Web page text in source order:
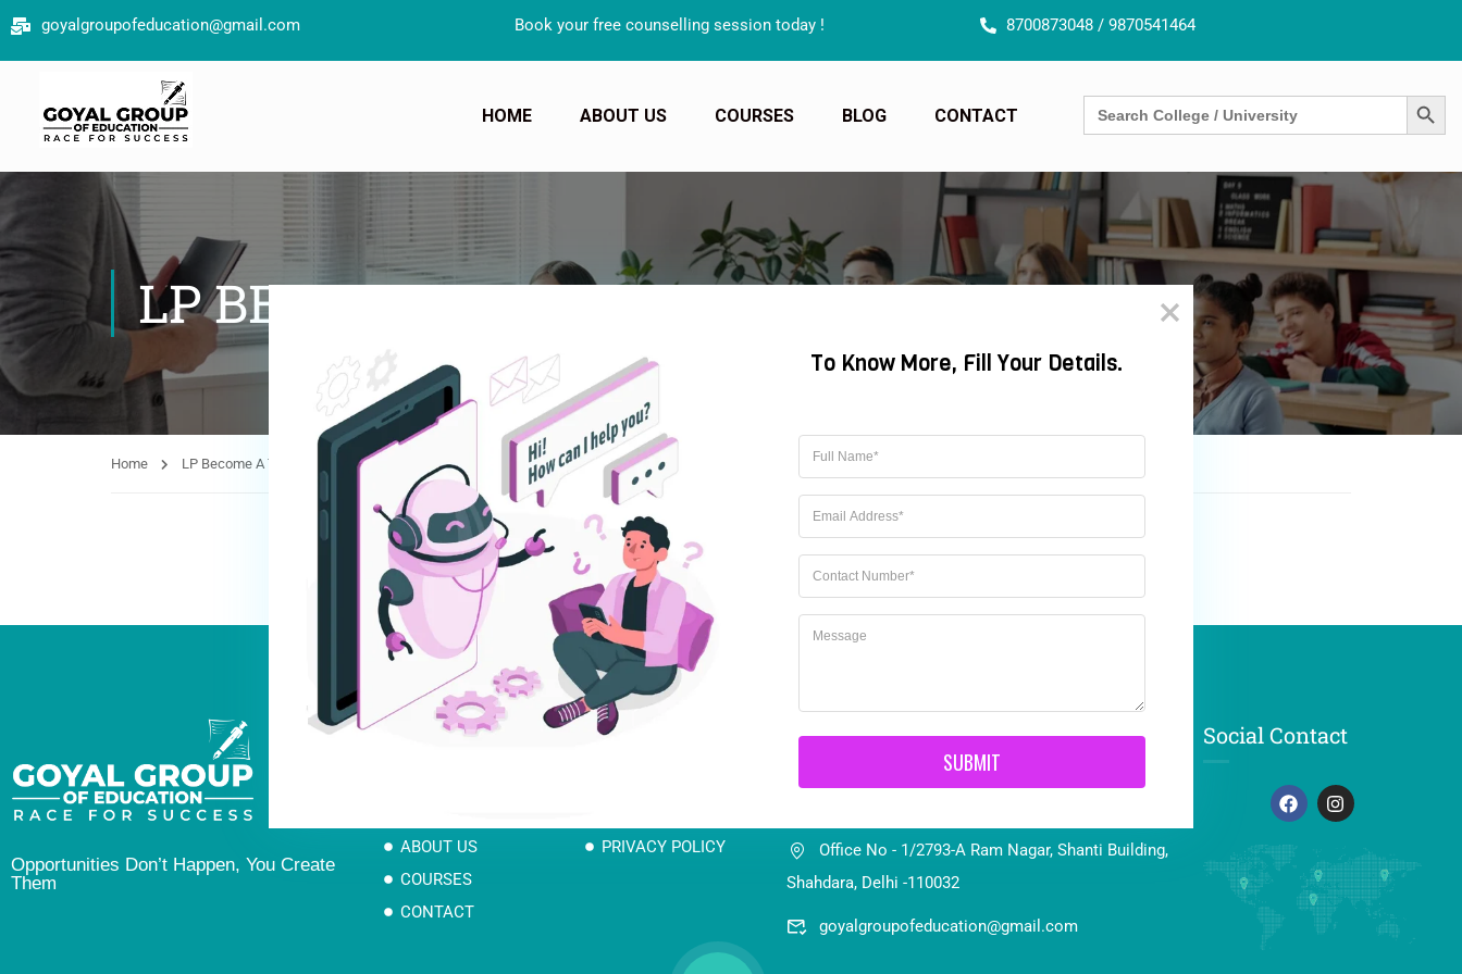
goyalgroupofeducation@gmail.com Book your free counselling session today ! 8700873048 / 9870541464
HOME ABOUT US COURSES BLOG CONTACT
Search
for:
SEARCH
LP BECOME A TEACHER
Home LP Become A Teacher
Opportunities Don’t Happen, You Create
Them
Links
ABOUT US
COURSES
CONTACT
Important Link
PRIVACY POLICY
Connect us
Office No - 1/2793-A Ram Nagar, Shanti Building,
Shahdara, Delhi -110032
goyalgroupofeducation@gmail.com
Social Contact
SUBMIT